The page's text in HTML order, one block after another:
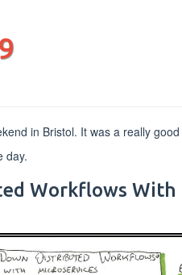
in Bristol. It was a really
day.
Workflows With